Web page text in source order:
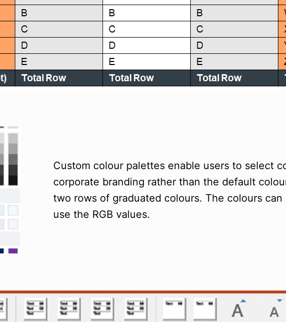
Custom colour palettes enable users to select
corporate branding rather than the default
two rows of graduated colours. The colours can
use the RGB values.